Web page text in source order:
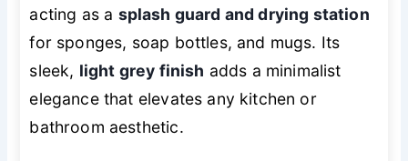
acting as a splash guard and drying station
for sponges, soap bottles, and mugs. Its
sleek, light grey finish adds a minimalist
elegance that elevates any kitchen or
bathroom aesthetic.